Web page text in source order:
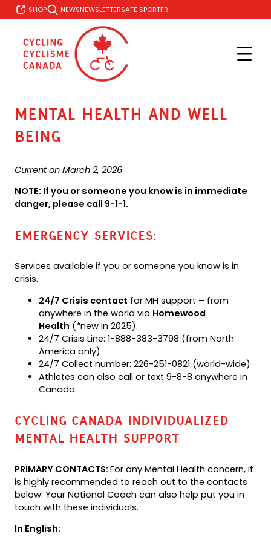
Skip
to
SHOP NEWSNEWSLETTERSAFE SPORTFR
Mental Health and well
being
Current on March 2, 2026
NOTE: If you or someone you know is in immediate
danger, please call 9-1-1.
EMERGENCY SERVICES:
Services available if you or someone you know is in
crisis.
24/7 Crisis contact for MH support – from
anywhere in the world via Homewood
Health (*new in 2025).
24/7 Crisis Line: 1-888-383-3798 (from North
America only)
24/7 Collect number: 226-251-0821 (world-wide)
Athletes can also call or text 9-8-8 anywhere in
Canada.
CYCLING CANADA INDIVIDUALIZED
MENTAL HEALTH SUPPORT
PRIMARY CONTACTS: For any Mental Health concern, it
is highly recommended to reach out to the contacts
below. Your National Coach can also help put you in
touch with these individuals.
In English: